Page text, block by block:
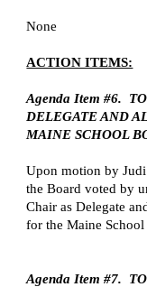
None
ACTION ITEMS:
Agenda Item #6.
DELEGATE AND
MAINE SCHOOL
Upon motion by
the Board voted by
Chair as Delegate
for the Maine
Agenda Item #7.